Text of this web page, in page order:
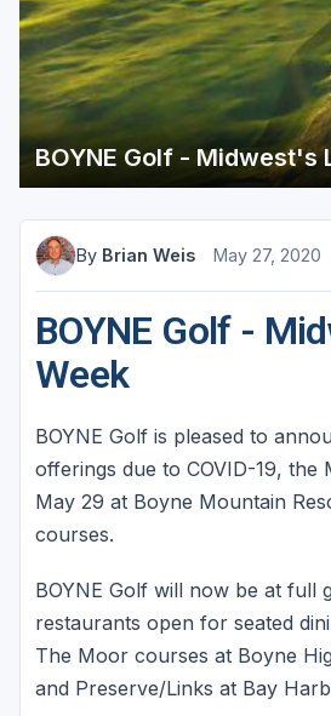
Northern Michigan
Southwestern Michigan
Traverse City
BOYNE Golf - Midwest's
By Brian Weis May 27, 2020
BOYNE Golf -
Week
BOYNE Golf is pleased to
offerings due to COVID-19, the
May 29 at Boyne Mountain
courses.
BOYNE Golf will now be at full
restaurants open for seated
The Moor courses at Boyne
and Preserve/Links at Bay